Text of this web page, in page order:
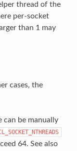
thread of the
per-socket
than 1 may
cases, the
can be manually
64. See also